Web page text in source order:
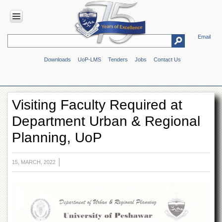
Email
Downloads UoP-LMS Tenders Jobs Contact Us
HOME
Overview
Genesis
Vision
&
Mission
Maps
&
Directions
Overview
Authorities
Visiting Faculty Required at
Department Urban & Regional
Planning, UoP
15, MARCH, 2022